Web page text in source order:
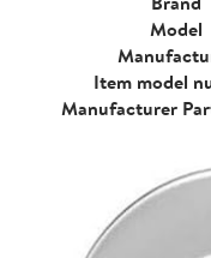
Model
Item model
Manufacturer